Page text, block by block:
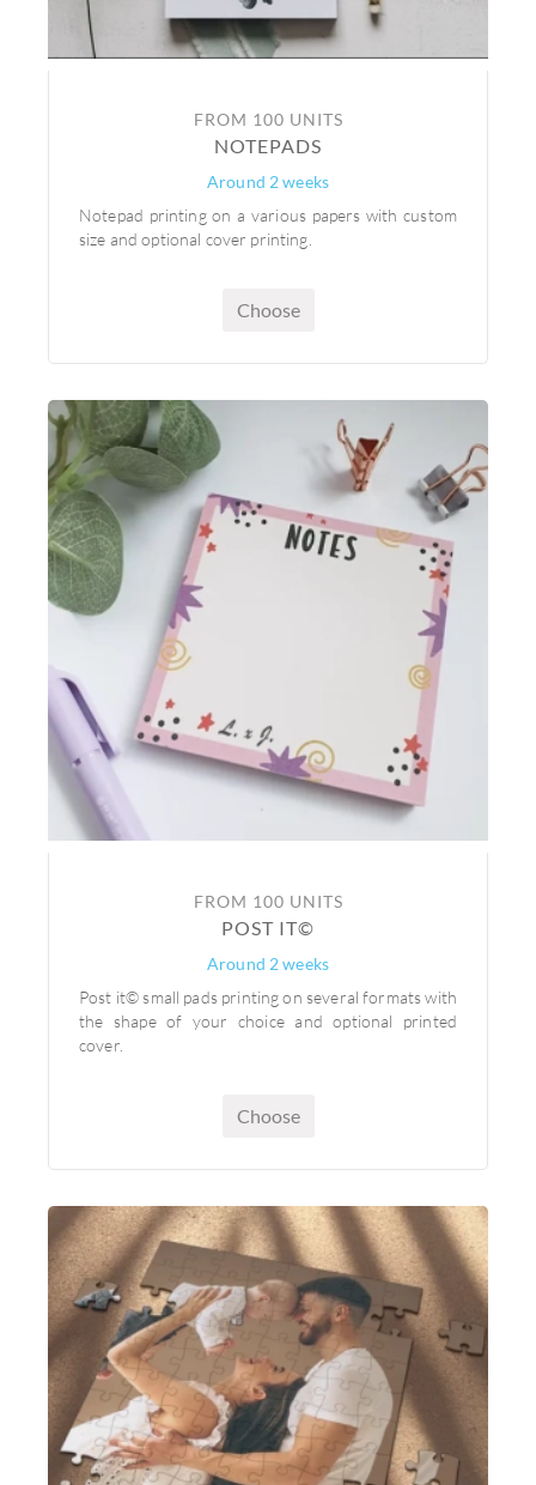
FROM 100 UNITS
NOTEPADS
Around 2 weeks
Notepad printing on a various papers with custom
size and optional cover printing.
Choose
FROM 100 UNITS
POST IT©
Around 2 weeks
Post it© small pads printing on several formats with
the shape of your choice and optional printed
cover.
Choose